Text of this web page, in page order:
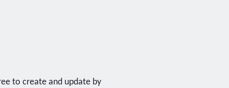
to create and update by